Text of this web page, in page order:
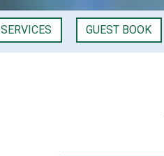
SERVICES GUEST BOOK